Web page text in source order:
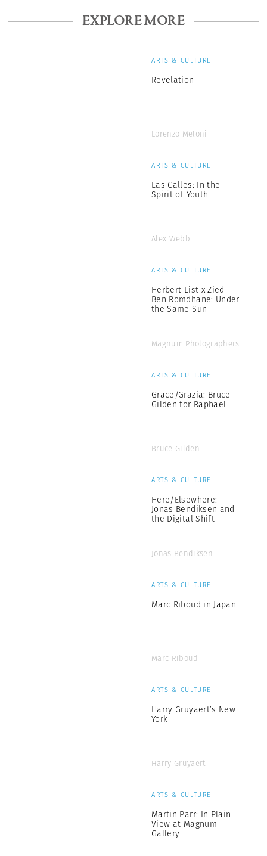
EXPLORE MORE
ARTS & CULTURE
Revelation
Lorenzo Meloni
ARTS & CULTURE
Las Calles: In the
Spirit of Youth
Alex Webb
ARTS & CULTURE
Herbert List x Zied
Ben Romdhane: Under
the Same Sun
Magnum Photographers
ARTS & CULTURE
Grace/Grazia: Bruce
Gilden for Raphael
Bruce Gilden
ARTS & CULTURE
Here/Elsewhere:
Jonas Bendiksen and
the Digital Shift
Jonas Bendiksen
ARTS & CULTURE
Marc Riboud in Japan
Marc Riboud
ARTS & CULTURE
Harry Gruyaert’s New
York
Harry Gruyaert
ARTS & CULTURE
Martin Parr: In Plain
View at Magnum
Gallery